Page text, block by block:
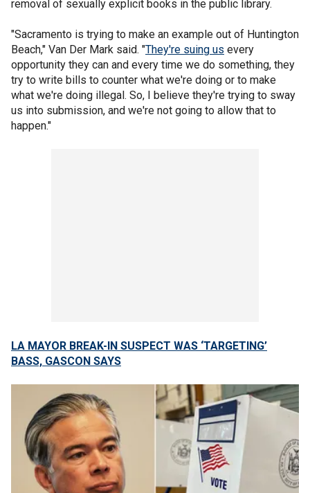
removal of sexually explicit books in the public library.
"Sacramento is trying to make an example out of Huntington
Beach," Van Der Mark said. "They're suing us every
opportunity they can and every time we do something, they
try to write bills to counter what we're doing or to make
what we're doing illegal. So, I believe they're trying to sway
us into submission, and we're not going to allow that to
happen."
LA MAYOR BREAK-IN SUSPECT WAS ‘TARGETING’
BASS, GASCON SAYS